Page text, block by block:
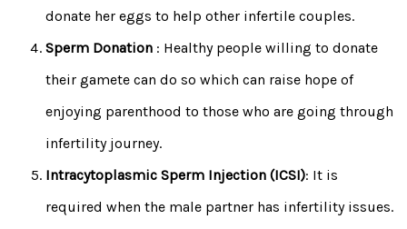
donate her eggs to help other infertile couples.
Sperm Donation : Healthy people willing to donate
their gamete can do so which can raise hope of
enjoying parenthood to those who are going through
infertility journey.
Intracytoplasmic Sperm Injection (ICSI): It is
required when the male partner has infertility issues.